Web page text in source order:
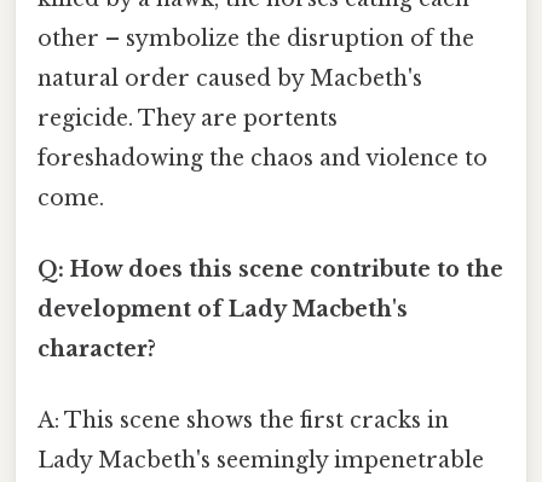
other – symbolize the disruption of the
natural order caused by Macbeth's
regicide. They are portents
foreshadowing the chaos and violence to
come.
Q: How does this scene contribute to the
development of Lady Macbeth's
character?
A: This scene shows the first cracks in
Lady Macbeth's seemingly impenetrable